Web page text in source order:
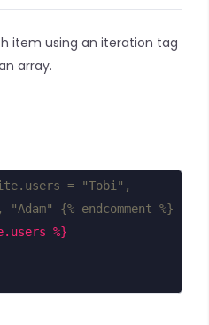
item using an iteration tag
array.
= "Tobi",
{% endcomment %}
%}